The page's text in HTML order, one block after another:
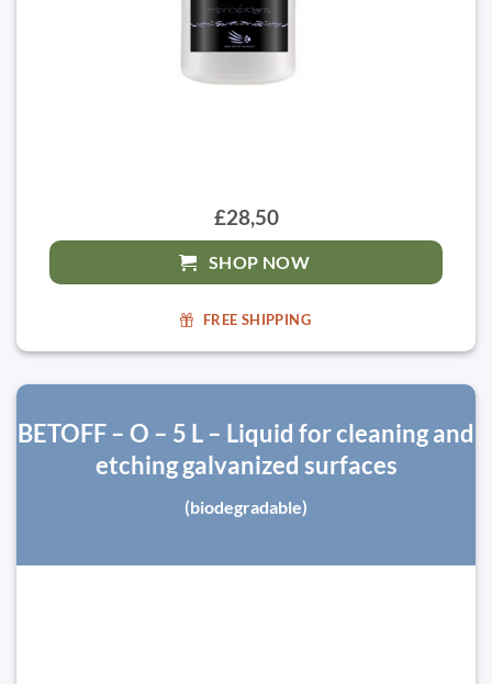
£28,50
SHOP NOW
FREE SHIPPING
BETOFF – O – 5 L – Liquid for cleaning and
etching galvanized surfaces
(biodegradable)